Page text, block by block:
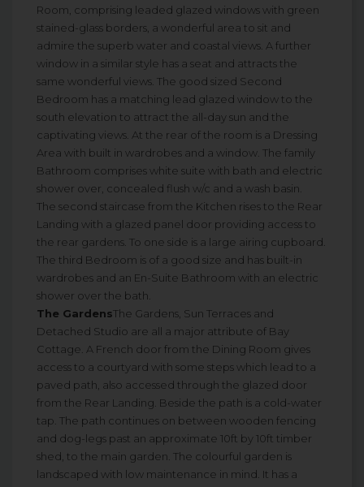
Room, comprising leaded glazed windows with green
stained-glass borders, a wonderful area to sit and
admire the superb water and coastal views. A further
window in a similar style has a seat and attracts the
same wonderful views. The good sized Second
Bedroom has a matching lead glazed window to the
south elevation to attract the all-day sun and the
captivating views. At the rear of the room is a Dressing
Area with built in wardrobes and a window. The family
Bathroom comprises white suite with bath and electric
shower over, concealed flush w/c and a wash basin.
The second staircase from the Kitchen rises to the Rear
Landing with a glazed panel door providing access to
the rear gardens. To one side is a large airing cupboard.
The third Bedroom is of a good size and has built-in
wardrobes and an En-Suite Bathroom with an electric
shower over the bath.
The GardensThe Gardens, Sun Terraces and
Detached Studio are all a major attribute of Bay
Cottage. A French door from the Dining Room gives
access to a courtyard with some steps which lead to a
paved path, also accessed through the glazed door
from the Rear Landing. Beside the path is a cold-water
tap. The path continues on between wooden fencing
and dog-legs past an approximate 10ft by 10ft timber
shed, to the main garden. The colourful garden is
landscaped with low maintenance in mind. It has a